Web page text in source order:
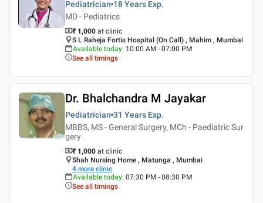
Pediatrician 18 Years Exp.
MD - Pediatrics
₹ 1,000 at clinic
S L Raheja Fortis Hospital (On Call) , Mahim , Mumbai
Available today: 10:00 AM - 07:00 PM
See all timings
Dr. Bhalchandra M Jayakar
Pediatrician 31 Years Exp.
MBBS, MS - General Surgery, MCh - Paediatric Sur
gery
₹ 1,000 at clinic
Shah Nursing Home , Matunga , Mumbai
4 more clinic
Available today: 07:30 PM - 08:30 PM
See all timings